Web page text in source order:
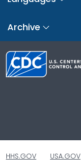
Archive
HHS.GOV USA.GOV